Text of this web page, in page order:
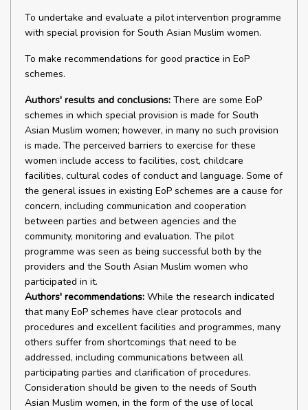
To undertake and evaluate a pilot intervention programme
with special provision for South Asian Muslim women.
To make recommendations for good practice in EoP
schemes.
Authors' results and conclusions: There are some EoP
schemes in which special provision is made for South
Asian Muslim women; however, in many no such provision
is made. The perceived barriers to exercise for these
women include access to facilities, cost, childcare
facilities, cultural codes of conduct and language. Some of
the general issues in existing EoP schemes are a cause for
concern, including communication and cooperation
between parties and between agencies and the
community, monitoring and evaluation. The pilot
programme was seen as being successful both by the
providers and the South Asian Muslim women who
participated in it.
Authors' recommendations: While the research indicated
that many EoP schemes have clear protocols and
procedures and excellent facilities and programmes, many
others suffer from shortcomings that need to be
addressed, including communications between all
participating parties and clarification of procedures.
Consideration should be given to the needs of South
Asian Muslim women, in the form of the use of local